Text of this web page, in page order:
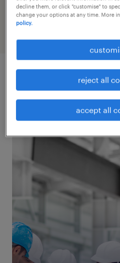
posted 6 august 2026
latest career tips.
decline them, or click "customise" to
change your options at any time. More
policy.
reject all
accept all